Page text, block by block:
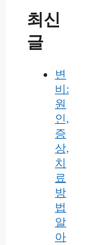
최신
글
변
비:
원
인,
증
상,
치
료
방
법
알
아